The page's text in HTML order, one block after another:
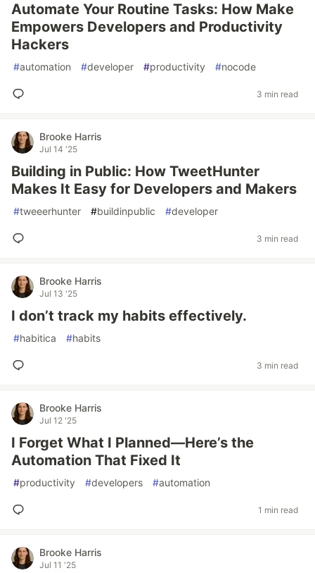
Automate Your Routine Tasks: How Make
Empowers Developers and Productivity
Hackers
#automation #developer #productivity #nocode
3 min read
Brooke Harris
Jul 14 '25
Building in Public: How TweetHunter
Makes It Easy for Developers and Makers
#tweeerhunter #buildinpublic #developer
3 min read
Brooke Harris
Jul 13 '25
I don’t track my habits effectively.
#habitica #habits
3 min read
Brooke Harris
Jul 12 '25
I Forget What I Planned—Here’s the
Automation That Fixed It
#productivity #developers #automation
1 min read
Brooke Harris
Jul 11 '25